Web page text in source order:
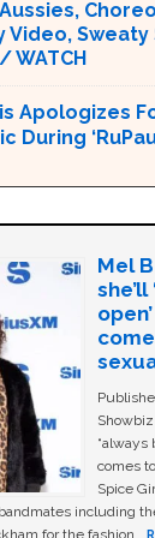
Video,
WATCH
Apologizes
During
Mel
“always
comes
Spice
including